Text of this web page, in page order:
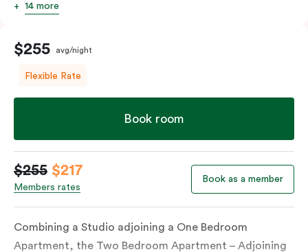
14 more
$255 avg/night
Flexible Rate
Book room
$255 $217
Members rates
Book as a member
Combining a Studio adjoining a One Bedroom
Apartment, the Two Bedroom Apartment – Adjoining